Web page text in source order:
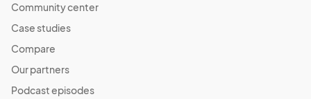
Community center
Case studies
Compare
Our partners
Podcast episodes